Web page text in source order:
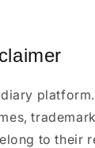
to their